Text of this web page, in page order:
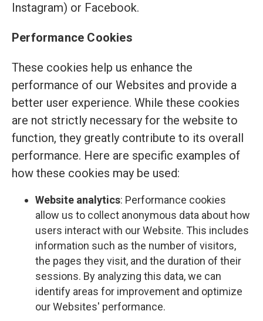
Instagram) or Facebook.
Performance Cookies
These cookies help us enhance the
performance of our Websites and provide a
better user experience. While these cookies
are not strictly necessary for the website to
function, they greatly contribute to its overall
performance. Here are specific examples of
how these cookies may be used:
Website analytics: Performance cookies
allow us to collect anonymous data about how
users interact with our Website. This includes
information such as the number of visitors,
the pages they visit, and the duration of their
sessions. By analyzing this data, we can
identify areas for improvement and optimize
our Websites' performance.